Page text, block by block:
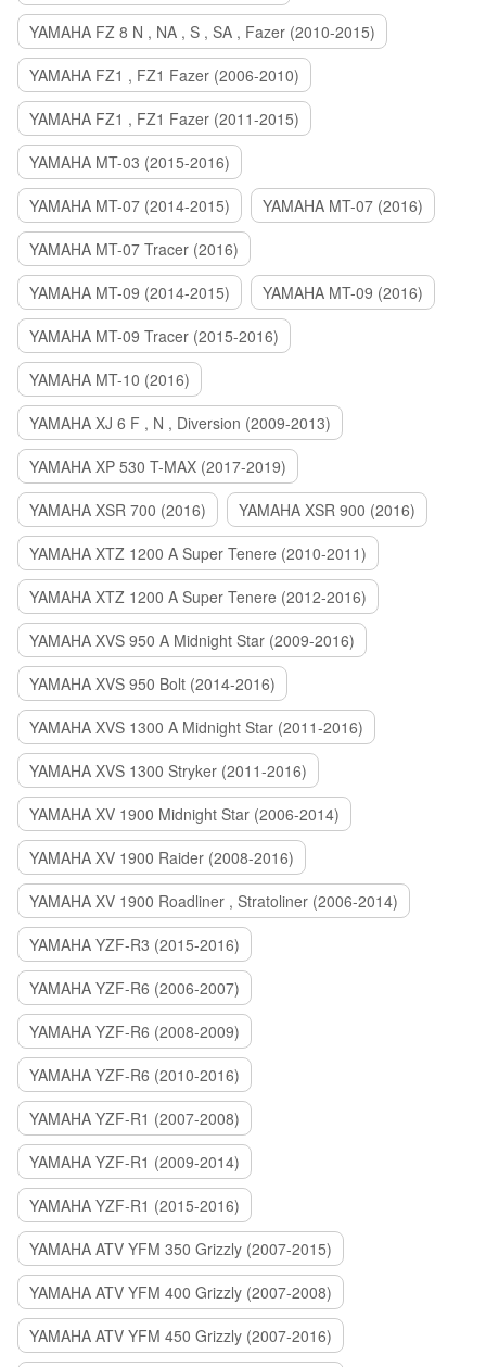
YAMAHA FZ 8 N , NA , S , SA , Fazer (2010-2015)
YAMAHA FZ1 , FZ1 Fazer (2006-2010)
YAMAHA FZ1 , FZ1 Fazer (2011-2015)
YAMAHA MT-03 (2015-2016)
YAMAHA MT-07 (2014-2015)
YAMAHA MT-07 (2016)
YAMAHA MT-07 Tracer (2016)
YAMAHA MT-09 (2014-2015)
YAMAHA MT-09 (2016)
YAMAHA MT-09 Tracer (2015-2016)
YAMAHA MT-10 (2016)
YAMAHA XJ 6 F , N , Diversion (2009-2013)
YAMAHA XP 530 T-MAX (2017-2019)
YAMAHA XSR 700 (2016)
YAMAHA XSR 900 (2016)
YAMAHA XTZ 1200 A Super Tenere (2010-2011)
YAMAHA XTZ 1200 A Super Tenere (2012-2016)
YAMAHA XVS 950 A Midnight Star (2009-2016)
YAMAHA XVS 950 Bolt (2014-2016)
YAMAHA XVS 1300 A Midnight Star (2011-2016)
YAMAHA XVS 1300 Stryker (2011-2016)
YAMAHA XV 1900 Midnight Star (2006-2014)
YAMAHA XV 1900 Raider (2008-2016)
YAMAHA XV 1900 Roadliner , Stratoliner (2006-2014)
YAMAHA YZF-R3 (2015-2016)
YAMAHA YZF-R6 (2006-2007)
YAMAHA YZF-R6 (2008-2009)
YAMAHA YZF-R6 (2010-2016)
YAMAHA YZF-R1 (2007-2008)
YAMAHA YZF-R1 (2009-2014)
YAMAHA YZF-R1 (2015-2016)
YAMAHA ATV YFM 350 Grizzly (2007-2015)
YAMAHA ATV YFM 400 Grizzly (2007-2008)
YAMAHA ATV YFM 450 Grizzly (2007-2016)